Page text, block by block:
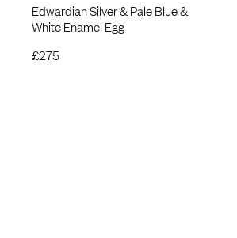
Edwardian Silver & Pale Blue &
White Enamel Egg
£275